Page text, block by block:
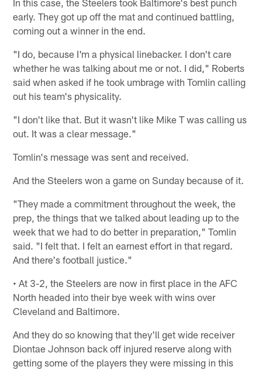
In this case, the Steelers took Baltimore's best punch
early. They got up off the mat and continued battling,
coming out a winner in the end.
"I do, because I'm a physical linebacker. I don't care
whether he was talking about me or not. I did," Roberts
said when asked if he took umbrage with Tomlin calling
out his team's physicality.
"I don't like that. But it wasn't like Mike T was calling us
out. It was a clear message."
Tomlin's message was sent and received.
And the Steelers won a game on Sunday because of it.
"They made a commitment throughout the week, the
prep, the things that we talked about leading up to the
week that we had to do better in preparation," Tomlin
said. "I felt that. I felt an earnest effort in that regard.
And there's football justice."
• At 3-2, the Steelers are now in first place in the AFC
North headed into their bye week with wins over
Cleveland and Baltimore.
And they do so knowing that they'll get wide receiver
Diontae Johnson back off injured reserve along with
getting some of the players they were missing in this